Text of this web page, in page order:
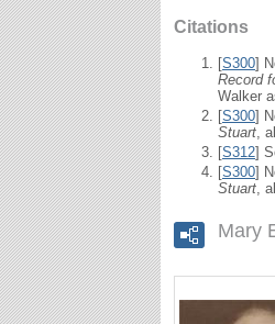
Citations
[S300]
Record
Walker
[S300]
Stuart ,
[S312]
[S300]
Stuart,
Mary